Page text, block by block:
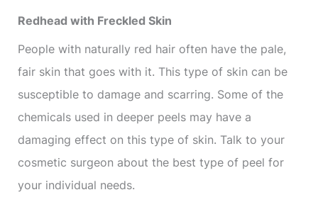
Redhead with Freckled Skin
People with naturally red hair often have the pale,
fair skin that goes with it. This type of skin can be
susceptible to damage and scarring. Some of the
chemicals used in deeper peels may have a
damaging effect on this type of skin. Talk to your
cosmetic surgeon about the best type of peel for
your individual needs.